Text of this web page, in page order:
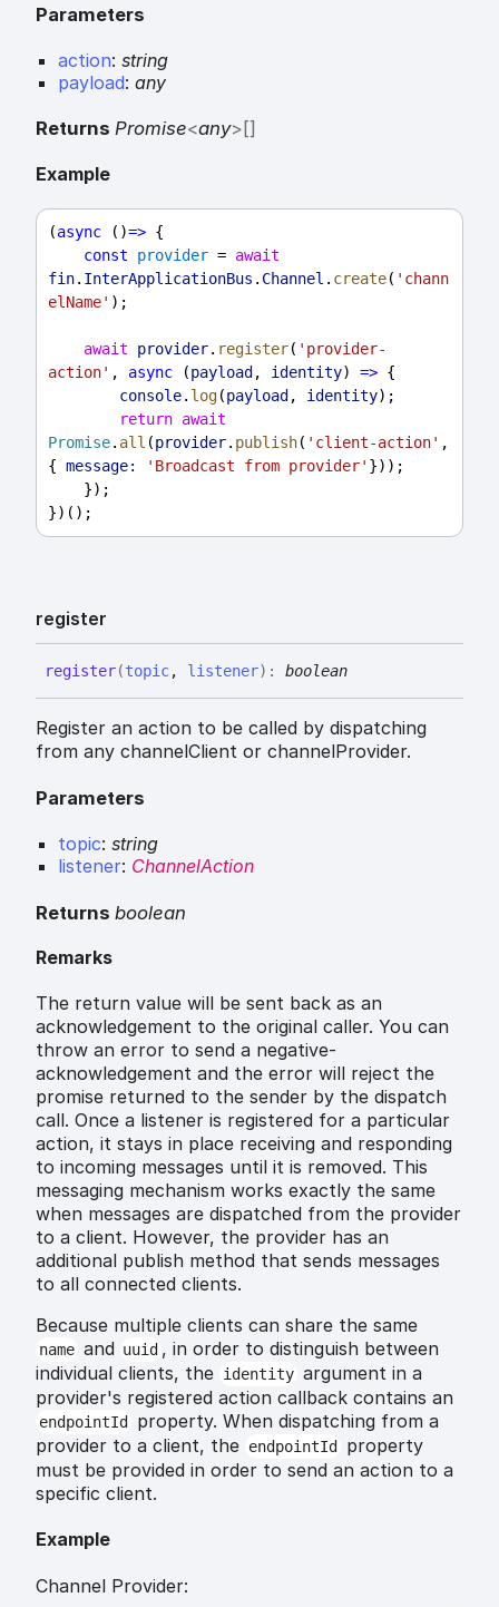
Parameters
action: string
payload: any
Returns Promise<any> []
Example
(async ()=> {
const
provider = await
fin. InterApplicationBus . Channel . create( 'chann
elName' );
await provider. register( 'provider-
action' , async (payload , identity) => {
console. log(payload , identity);
return await
Promise. all (provider. publish( 'client-action' ,
{ message: 'Broadcast from provider' }));
    });
})();
register
register(topic, listener) : boolean
Register an action to be called by dispatching
from any channelClient or channelProvider.
Parameters
topic: string
listener: ChannelAction
Returns boolean
Remarks
The return value will be sent back as an
acknowledgement to the original caller. You can
throw an error to send a negative-
acknowledgement and the error will reject the
promise returned to the sender by the dispatch
call. Once a listener is registered for a particular
action, it stays in place receiving and responding
to incoming messages until it is removed. This
messaging mechanism works exactly the same
when messages are dispatched from the provider
to a client. However, the provider has an
additional publish method that sends messages
to all connected clients.
Because multiple clients can share the same
name and uuid , in order to distinguish between
individual clients, the identity argument in a
provider's registered action callback contains an
endpointId
property. When dispatching from a
provider to a client, the endpointId
property
must be provided in order to send an action to a
specific client.
Example
Channel Provider: